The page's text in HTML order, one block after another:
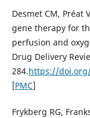
Desmet CM, Préat
gene therapy for
perfusion and
Drug Delivery
284.https://doi.org/
[PMC]
Frykberg RG,